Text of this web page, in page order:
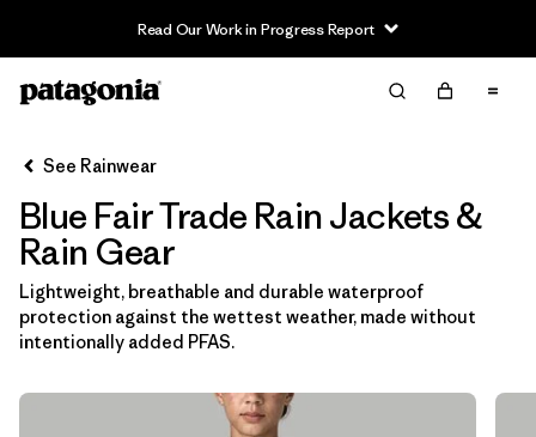
Read Our Work in Progress Report
Filter & Sort
Sort By
Filter by
Category
Filter by
Price
Filter by
Fit
See Rainwear
Blue Fair Trade Rain Jackets &
Rain Gear
Lightweight, breathable and durable waterproof
protection against the wettest weather, made without
intentionally added PFAS.